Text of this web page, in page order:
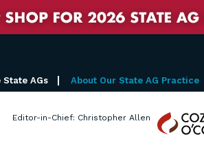
State AGs About Our State AG Practice
Editor-in-Chief: Christopher Allen
Cozen
O'Connor